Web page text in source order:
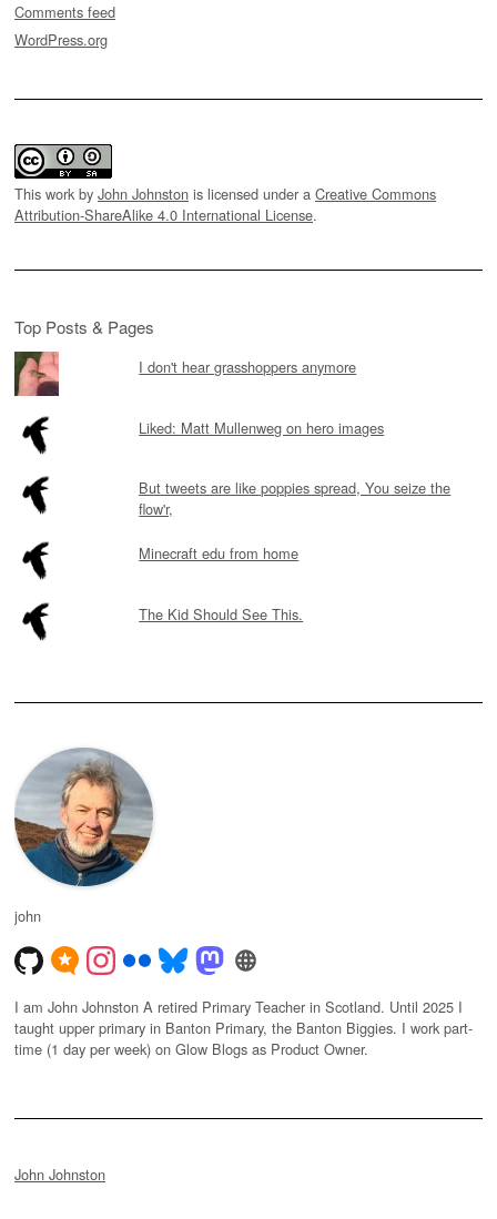
Comments feed
WordPress.org
This work by John Johnston is licensed under a Creative Commons
Attribution-ShareAlike 4.0 International License.
Top Posts & Pages
I don't hear grasshoppers anymore
Liked: Matt Mullenweg on hero images
But tweets are like poppies spread, You seize the
flow'r,
Minecraft edu from home
The Kid Should See This.
john
I am John Johnston A retired Primary Teacher in Scotland. Until 2025 I
taught upper primary in Banton Primary, the Banton Biggies. I work part-
time (1 day per week) on Glow Blogs as Product Owner.
John Johnston